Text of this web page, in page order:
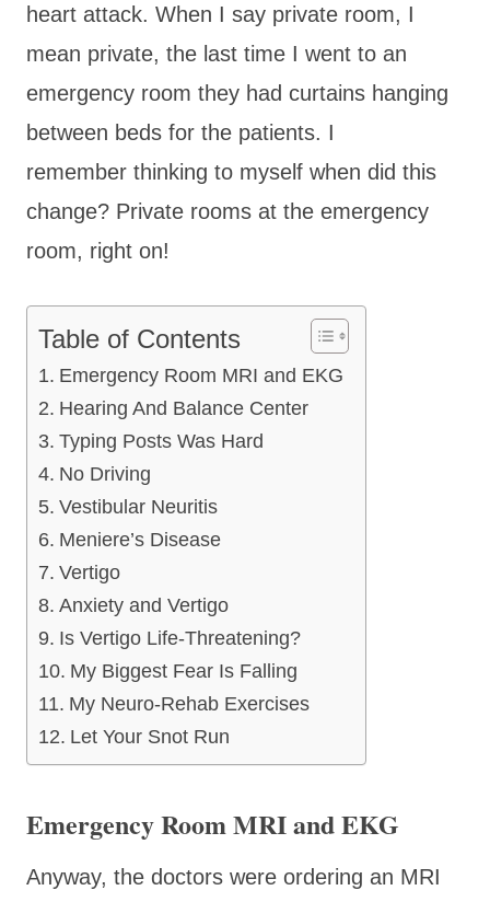
heart attack. When I say private room, I
mean private, the last time I went to an
emergency room they had curtains hanging
between beds for the patients. I
remember thinking to myself when did this
change? Private rooms at the emergency
room, right on!
Table of Contents
Emergency Room MRI and EKG
Hearing And Balance Center
Typing Posts Was Hard
No Driving
Vestibular Neuritis
Meniere’s Disease
Vertigo
Anxiety and Vertigo
Is Vertigo Life-Threatening?
My Biggest Fear Is Falling
My Neuro-Rehab Exercises
Let Your Snot Run
Emergency Room MRI and EKG
Anyway, the doctors were ordering an MRI